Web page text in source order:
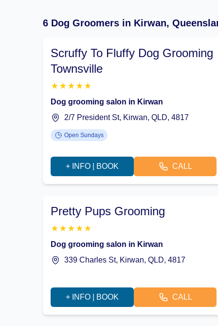
6 Dog Groomers in Kirwan,
Scruffy To Fluffy Dog Grooming
Townsville
★ ★ ★ ★ ★
Dog grooming salon in Kirwan
2/7 President St, Kirwan, QLD, 4817
Open Sundays
+ INFO | BOOK CALL
Pretty Pups Grooming
★ ★ ★ ★ ★
Dog grooming salon in Kirwan
339 Charles St, Kirwan, QLD, 4817
+ INFO | BOOK CALL